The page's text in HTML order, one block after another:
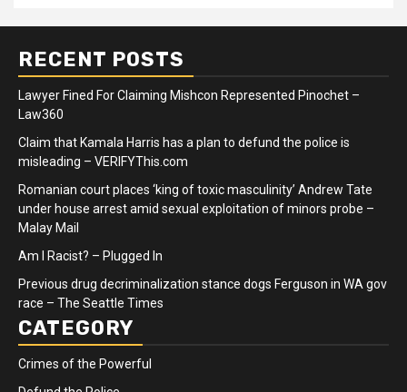
RECENT POSTS
Lawyer Fined For Claiming Mishcon Represented Pinochet –
Law360
Claim that Kamala Harris has a plan to defund the police is
misleading – VERIFYThis.com
Romanian court places ‘king of toxic masculinity’ Andrew Tate
under house arrest amid sexual exploitation of minors probe –
Malay Mail
Am I Racist? – Plugged In
Previous drug decriminalization stance dogs Ferguson in WA gov
race – The Seattle Times
CATEGORY
Crimes of the Powerful